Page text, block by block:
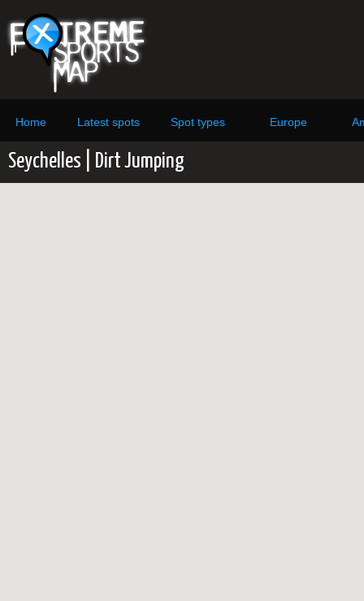
Home Latest spots Spot types Europe
Seychelles | Dirt Jumping